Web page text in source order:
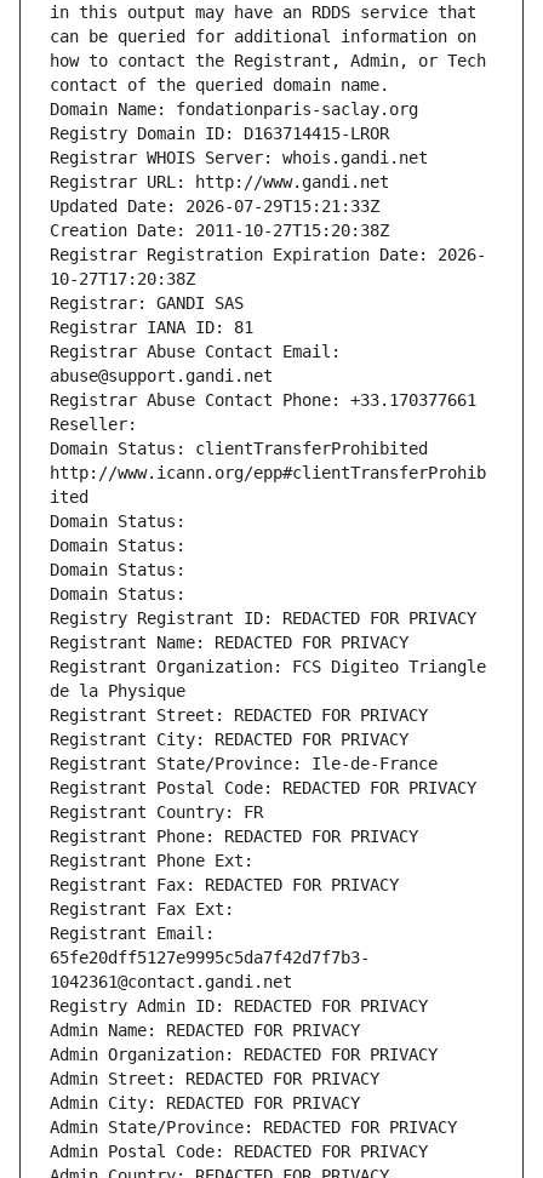
in this output may have an RDDS service that
can be queried for additional information on
how to contact the Registrant, Admin, or Tech
contact of the queried domain name.
Domain Name: fondationparis-saclay.org
Registry Domain ID: D163714415-LROR
Registrar WHOIS Server: whois.gandi.net
Registrar URL: http://www.gandi.net
Updated Date: 2026-07-29T15:21:33Z
Creation Date: 2011-10-27T15:20:38Z
Registrar Registration Expiration Date: 2026-
10-27T17:20:38Z
Registrar: GANDI SAS
Registrar IANA ID: 81
Registrar Abuse Contact Email:
abuse@support.gandi.net
Registrar Abuse Contact Phone: +33.170377661
Reseller:
Domain Status: clientTransferProhibited
http://www.icann.org/epp#clientTransferProhib
ited
Domain Status:
Domain Status:
Domain Status:
Domain Status:
Registry Registrant ID: REDACTED FOR PRIVACY
Registrant Name: REDACTED FOR PRIVACY
Registrant Organization: FCS Digiteo Triangle
de la Physique
Registrant Street: REDACTED FOR PRIVACY
Registrant City: REDACTED FOR PRIVACY
Registrant State/Province: Ile-de-France
Registrant Postal Code: REDACTED FOR PRIVACY
Registrant Country: FR
Registrant Phone: REDACTED FOR PRIVACY
Registrant Phone Ext:
Registrant Fax: REDACTED FOR PRIVACY
Registrant Fax Ext:
Registrant Email:
65fe20dff5127e9995c5da7f42d7f7b3-
1042361@contact.gandi.net
Registry Admin ID: REDACTED FOR PRIVACY
Admin Name: REDACTED FOR PRIVACY
Admin Organization: REDACTED FOR PRIVACY
Admin Street: REDACTED FOR PRIVACY
Admin City: REDACTED FOR PRIVACY
Admin State/Province: REDACTED FOR PRIVACY
Admin Postal Code: REDACTED FOR PRIVACY